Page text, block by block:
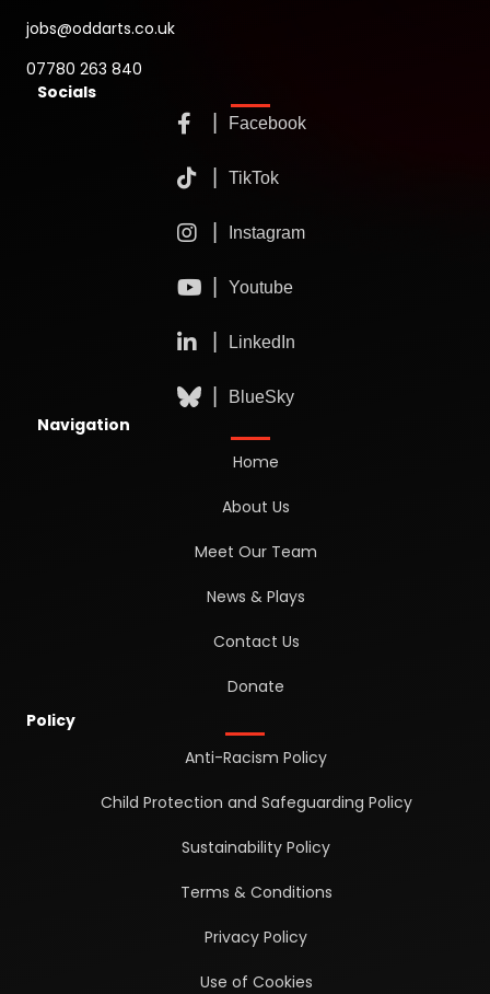
jobs@oddarts.co.uk
07780 263 840
Socials
Navigation
Home
About Us
Meet Our Team
News & Plays
Contact Us
Donate
Policy
Anti-Racism Policy
Child Protection and Safeguarding Policy
Sustainability Policy
Terms & Conditions
Privacy Policy
Use of Cookies